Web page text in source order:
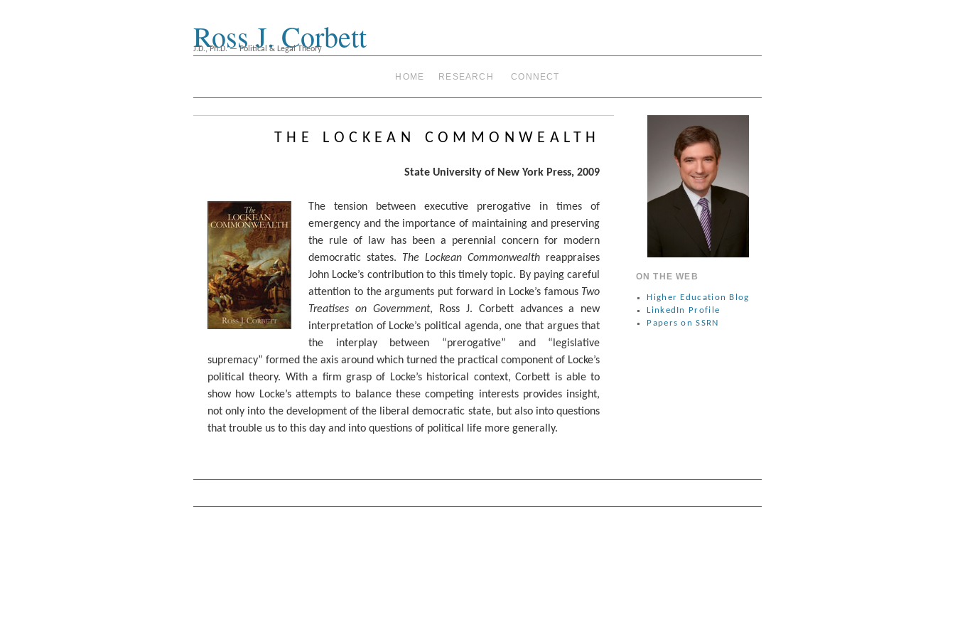
Ross J. Corbett
J.D., Ph.D. — Political & Legal Theory
HOME RESEARCH CONNECT
the lockean commonwealth
State University of New York Press, 2009
The tension between executive prerogative in times of
emergency and the importance of maintaining and preserving
the rule of law has been a perennial concern for modern
democratic states.
The Lockean Commonwealth reappraises
John Locke’s contribution to this timely topic. By paying careful
attention to the arguments put forward in Locke’s famous Two
Treatises on Government, Ross J. Corbett advances a new
interpretation of Locke’s political agenda, one that argues that
the interplay between “prerogative” and “legislative
supremacy” formed the axis around which turned the practical component of Locke’s
political theory. With a firm grasp of Locke’s historical context, Corbett is able to
show how Locke’s attempts to balance these competing interests provides insight,
not only into the development of the liberal democratic state, but also into questions
that trouble us to this day and into questions of political life more generally.
ON THE WEB
Higher Education Blog
LinkedIn Profile
Papers on SSRN